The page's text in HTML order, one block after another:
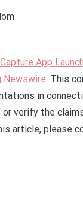
App
Newswire. This
in
verify the
article, please